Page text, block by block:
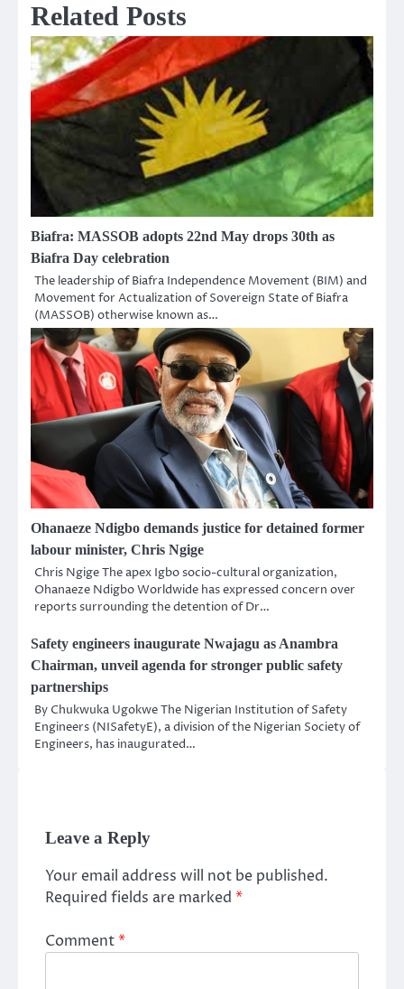
Related Posts
Biafra: MASSOB adopts 22nd May drops 30th as
Biafra Day celebration
The leadership of Biafra Independence Movement (BIM) and
Movement for Actualization of Sovereign State of Biafra
(MASSOB) otherwise known as…
Ohanaeze Ndigbo demands justice for detained former
labour minister, Chris Ngige
Chris Ngige The apex Igbo socio-cultural organization,
Ohanaeze Ndigbo Worldwide has expressed concern over
reports surrounding the detention of Dr…
Safety engineers inaugurate Nwajagu as Anambra
Chairman, unveil agenda for stronger public safety
partnerships
By Chukwuka Ugokwe The Nigerian Institution of Safety
Engineers (NISafetyE), a division of the Nigerian Society of
Engineers, has inaugurated…
Leave a Reply
Your email address will not be published.
Required fields are marked *
Comment*